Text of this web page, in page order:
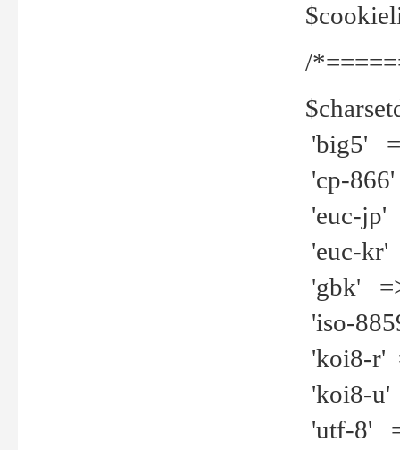
/
'big5'
'cp-
'euc-jp'
'euc-kr'
'gbk'
'iso-
'koi8-r'
'koi8-u'
'utf-8'